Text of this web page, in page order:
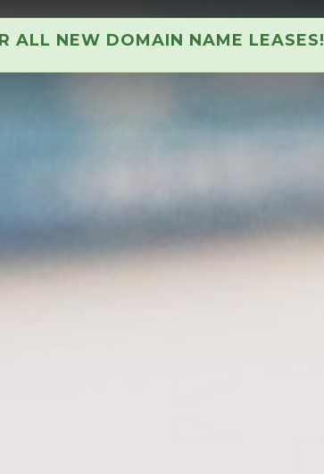
ALL NEW DOMAIN NAME LEASES!